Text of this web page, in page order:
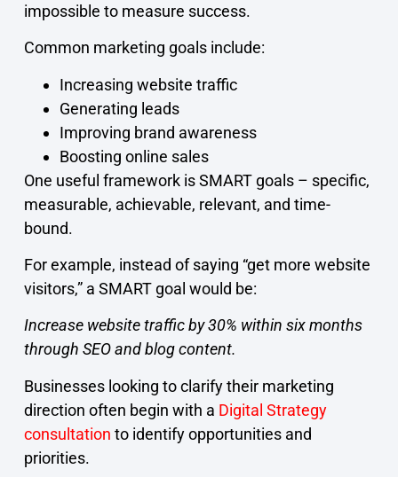
impossible to measure success.
Common marketing goals include:
Increasing website traffic
Generating leads
Improving brand awareness
Boosting online sales
One useful framework is SMART goals – specific,
measurable, achievable, relevant, and time-
bound.
For example, instead of saying “get more website
visitors,” a SMART goal would be:
Increase website traffic by 30% within six months
through SEO and blog content.
Businesses looking to clarify their marketing
direction often begin with a Digital Strategy
consultation to identify opportunities and
priorities.